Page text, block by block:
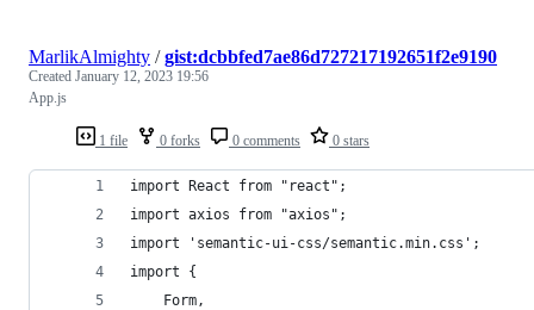
1 file 0 forks 0 comments 0 stars
MarlikAlmighty /gist:dcbbfed7ae86d727217192651f2e9190
Created January 12, 2023 19:56
App.js
import React from "react";
import axios from "axios";
import 'semantic-ui-css/semantic.min.css';
import {
    Form,